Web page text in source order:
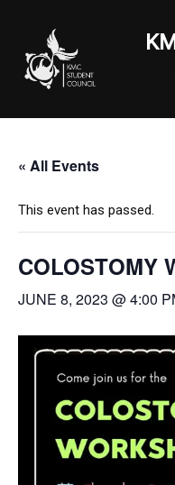
Skip
to
content
« All Events
This event has passed.
COLOSTOMY
JUNE 8, 2023 @ 4:00